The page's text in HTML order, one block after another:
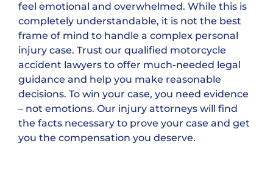
feel emotional and overwhelmed. While this is
completely understandable, it is not the best
frame of mind to handle a complex personal
injury case. Trust our qualified motorcycle
accident lawyers to offer much-needed legal
guidance and help you make reasonable
decisions. To win your case, you need evidence
– not emotions. Our injury attorneys will find
the facts necessary to prove your case and get
you the compensation you deserve.